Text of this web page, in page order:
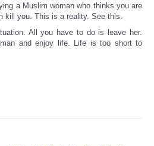
a Muslim woman who thinks you are
kill you. This is a reality. See this.
All you have to do is leave her.
and enjoy life. Life is too short to